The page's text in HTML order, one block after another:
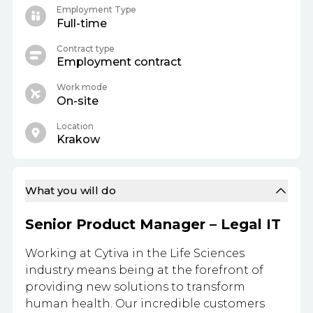
What you will do
Senior Product Manager – Legal IT
Working at Cytiva in the Life Sciences
industry means being at the forefront of
providing new solutions to transform
human health. Our incredible customers
Employment Type
Full-time
Contract type
Employment contract
Work mode
On-site
Location
Krakow